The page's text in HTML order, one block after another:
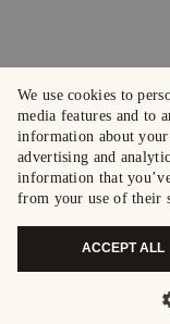
We use cookies to
media features and to
information about
advertising and
information that
from your use of their
ACCEPT ALL